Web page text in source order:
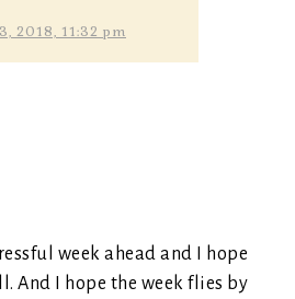
2018, 11:32 pm
week ahead and I hope
And I hope the week flies by